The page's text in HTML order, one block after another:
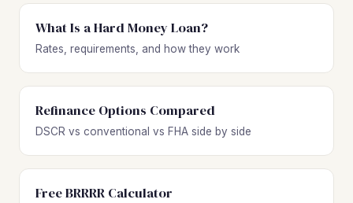
What Is a Hard Money Loan?
Rates, requirements, and how they work
Refinance Options Compared
DSCR vs conventional vs FHA side by side
Free BRRRR Calculator